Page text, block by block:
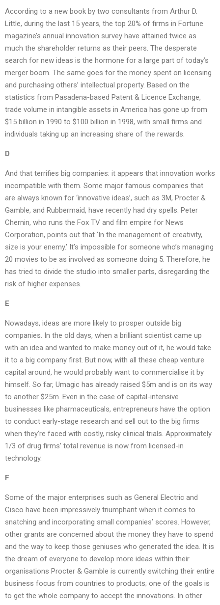
According to a new book by two consultants from Arthur D.
Little, during the last 15 years, the top 20% of firms in Fortune
magazine’s annual innovation survey have attained twice as
much the shareholder returns as their peers. The desperate
search for new ideas is the hormone for a large part of today’s
merger boom. The same goes for the money spent on licensing
and purchasing others’ intellectual property. Based on the
statistics from Pasadena-based Patent & Licence Exchange,
trade volume in intangible assets in America has gone up from
$15 billion in 1990 to $100 billion in 1998, with small firms and
individuals taking up an increasing share of the rewards.
D
And that terrifies big companies: it appears that innovation works
incompatible with them. Some major famous companies that
are always known for ‘innovative ideas’, such as 3M, Procter &
Gamble, and Rubbermaid, have recently had dry spells. Peter
Chernin, who runs the Fox TV and film empire for News
Corporation, points out that ‘In the management of creativity,
size is your enemy.’ It’s impossible for someone who’s managing
20 movies to be as involved as someone doing 5. Therefore, he
has tried to divide the studio into smaller parts, disregarding the
risk of higher expenses.
E
Nowadays, ideas are more likely to prosper outside big
companies. In the old days, when a brilliant scientist came up
with an idea and wanted to make money out of it, he would take
it to a big company first. But now, with all these cheap venture
capital around, he would probably want to commercialise it by
himself. So far, Umagic has already raised $5m and is on its way
to another $25m. Even in the case of capital-intensive
businesses like pharmaceuticals, entrepreneurs have the option
to conduct early-stage research and sell out to the big firms
when they’re faced with costly, risky clinical trials. Approximately
1/3 of drug firms’ total revenue is now from licensed-in
technology.
F
Some of the major enterprises such as General Electric and
Cisco have been impressively triumphant when it comes to
snatching and incorporating small companies’ scores. However,
other grants are concerned about the money they have to spend
and the way to keep those geniuses who generated the idea. It is
the dream of everyone to develop more ideas within their
organisations Procter & Gamble is currently switching their entire
business focus from countries to products; one of the goals is
to get the whole company to accept the innovations. In other